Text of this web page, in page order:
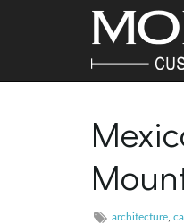
architecture